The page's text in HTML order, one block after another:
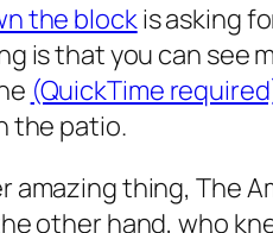
the blockis asking
is that you can
(QuickTime
the patio.
amazing thing, The
other hand, who